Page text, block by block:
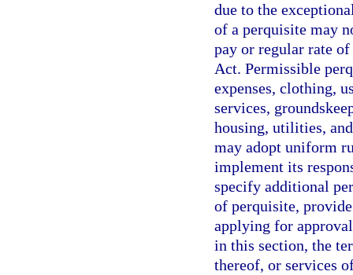
due to the
of a perquisite may
pay or regular rate
Act. Permissible
expenses, clothing,
services,
housing, utilities,
may adopt uniform
implement its
specify additional
of perquisite,
applying for
in this section, the
thereof, or services